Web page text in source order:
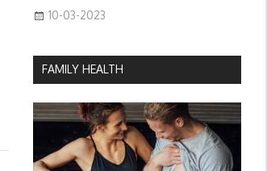
10-03-2023
FAMILY HEALTH